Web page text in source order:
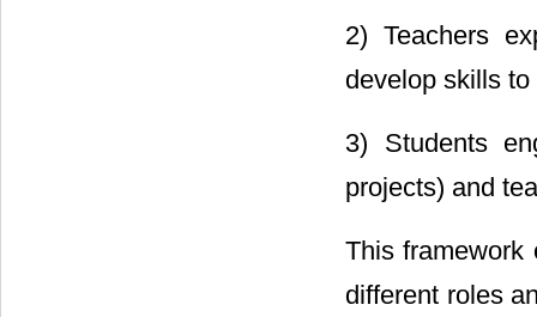
2) Teachers
develop skills
3) Students
projects) and
This framework
different roles